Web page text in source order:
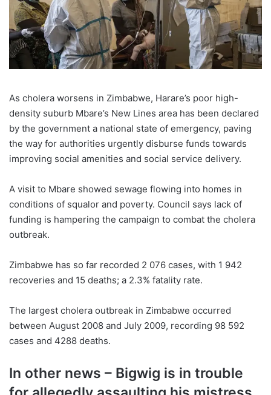
As cholera worsens in Zimbabwe, Harare’s poor high-
density suburb Mbare’s New Lines area has been declared
by the government a national state of emergency, paving
the way for authorities urgently disburse funds towards
improving social amenities and social service delivery.
A visit to Mbare showed sewage flowing into homes in
conditions of squalor and poverty. Council says lack of
funding is hampering the campaign to combat the cholera
outbreak.
Zimbabwe has so far recorded 2 076 cases, with 1 942
recoveries and 15 deaths; a 2.3% fatality rate.
The largest cholera outbreak in Zimbabwe occurred
between August 2008 and July 2009, recording 98 592
cases and 4288 deaths.
In other news – Bigwig is in trouble